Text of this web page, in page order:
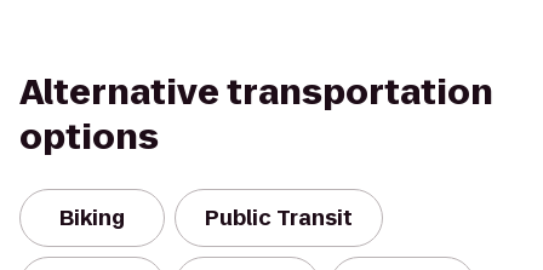
Alternative transportation
options
Biking Public Transit